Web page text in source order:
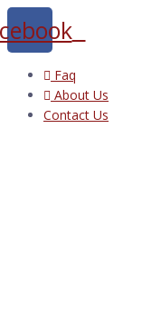
Faq
About Us
Contact Us